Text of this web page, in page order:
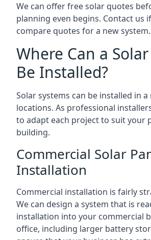
We can offer free solar quotes
planning even begins. Contact us
compare quotes for a new system.
Where Can a
Be Installed?
Solar systems can be installed in
locations. As professional
to adapt each project to suit your
building.
Commercial Solar
Installation
Commercial installation is fairly
We can design a system that is
installation into your commercial
office, including larger battery